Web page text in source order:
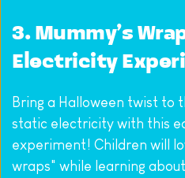
3. Mummy’s
Electricity
Bring a Halloween twist to
static electricity with this
experiment! Children will
wraps" while learning